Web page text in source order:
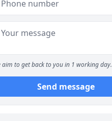
aim to get back to you in 1 working day.
Send message